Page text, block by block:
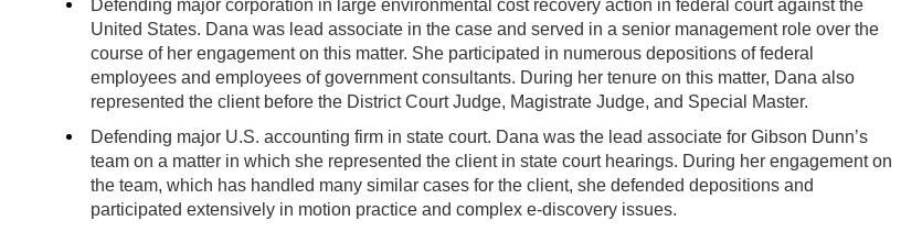
Defending major corporation in large environmental cost recovery action in federal court against the
United States. Dana was lead associate in the case and served in a senior management role over the
course of her engagement on this matter. She participated in numerous depositions of federal
employees and employees of government consultants. During her tenure on this matter, Dana also
represented the client before the District Court Judge, Magistrate Judge, and Special Master.
Defending major U.S. accounting firm in state court. Dana was the lead associate for Gibson Dunn’s
team on a matter in which she represented the client in state court hearings. During her engagement on
the team, which has handled many similar cases for the client, she defended depositions and
participated extensively in motion practice and complex e-discovery issues.